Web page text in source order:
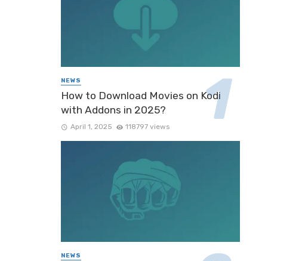
NEWS
How to Download Movies on Kodi
with Addons in 2025?
April 1, 2025 118797 views
NEWS